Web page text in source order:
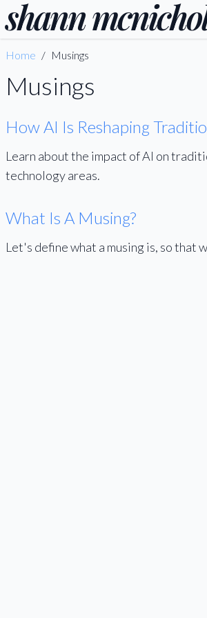
shann
Home / Musings
Musings
How AI Is Reshaping
Learn about the impact of AI on
technology areas.
What Is A Musing?
Let's define what a musing is, so that